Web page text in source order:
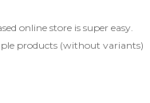
online store is super easy.
products (without variants)